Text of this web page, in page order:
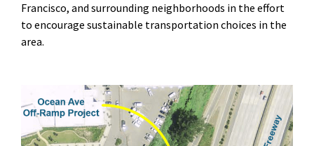
Francisco, and surrounding neighborhoods in the effort
to encourage sustainable transportation choices in the
area.